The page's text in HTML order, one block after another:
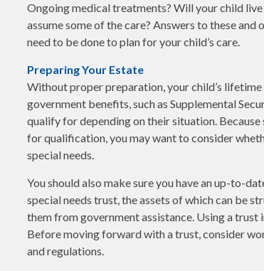
Ongoing medical treatments? Will your child
assume some of the care? Answers to these
need to be done to plan for your child’s care.
Preparing Your Estate
Without proper preparation, your child’s
government benefits, such as Supplemental
qualify for depending on their situation.
for qualification, you may want to consider
special needs.
You should also make sure you have an up-to-
special needs trust, the assets of which can be
them from government assistance. Using a
Before moving forward with a trust, consider
and regulations.